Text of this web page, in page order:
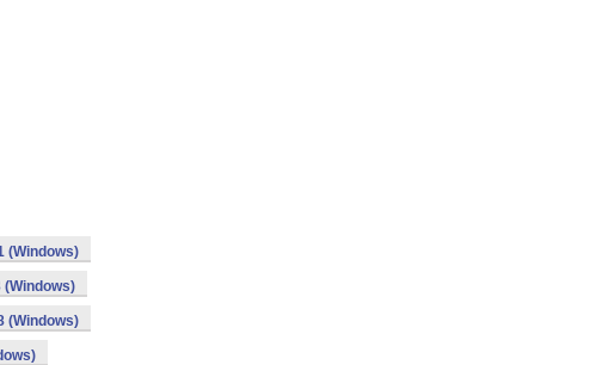
(Windows)
(Windows)
(Windows)